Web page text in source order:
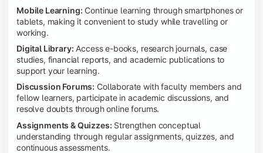
Mobile Learning: Continue learning through smartphones or
tablets, making it convenient to study while travelling or
working.
Digital Library: Access e-books, research journals, case
studies, financial reports, and academic publications to
support your learning.
Discussion Forums: Collaborate with faculty members and
fellow learners, participate in academic discussions, and
resolve doubts through online forums.
Assignments & Quizzes: Strengthen conceptual
understanding through regular assignments, quizzes, and
continuous assessments.